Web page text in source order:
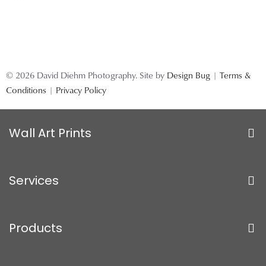
© 2026 David Diehm Photography. Site by Design Bug | Terms &
Conditions | Privacy Policy
Wall Art Prints
Services
Products